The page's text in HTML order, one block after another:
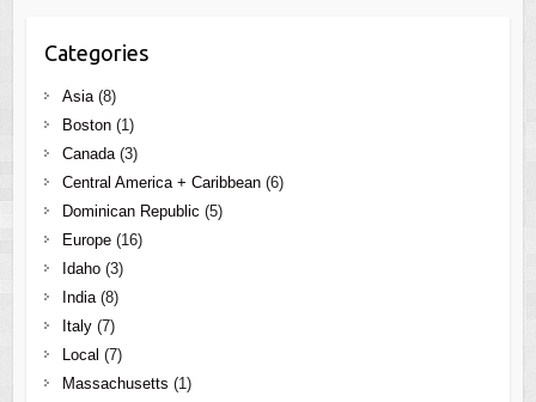
Categories
Asia(8)
Boston(1)
Canada(3)
Central America + Caribbean(6)
Dominican Republic (5)
Europe(16)
Idaho(3)
India(8)
Italy(7)
Local (7)
Massachusetts (1)